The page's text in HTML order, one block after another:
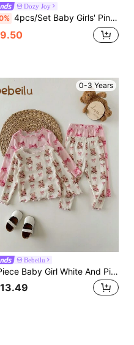
Dozy Joy
4pcs/Set Baby Girls' Pink & Blue Long Sleeve Bodysuit & Pants Pajama Set,Cute Pink Polka Dot Toddler Sleepwear For Autumn,Holiday Fall Winter Pajamas
0-3 Years
Bebeilu
4-Piece Baby Girl White And Pink Bow Pattern Knitted Cartoon Long-Sleeved Home Clothes Set,Cute Casual Autumn Holiday Daily Wear For Autumn And Winter